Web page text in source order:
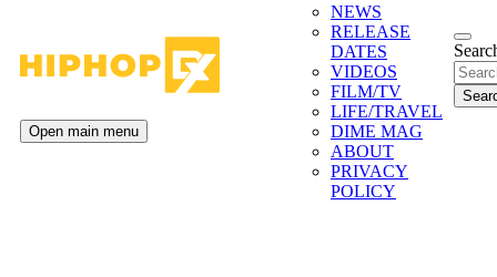
NEWS
RELEASE
DATES
VIDEOS
FILM/TV
LIFE/TRAVEL
DIME MAG
ABOUT
PRIVACY
POLICY
Open main menu